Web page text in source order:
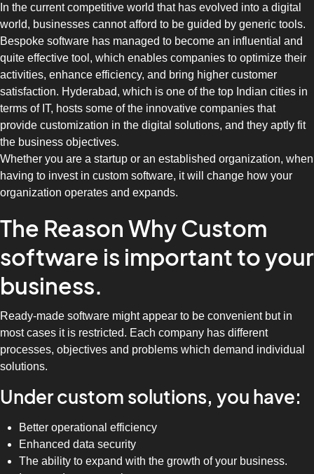
In the current competitive world that has evolved into a digital
world, businesses cannot afford to be guided by generic tools.
Bespoke software has managed to become an influential and
quite effective tool, which enables companies to optimize their
activities, enhance efficiency, and bring higher customer
satisfaction. Hyderabad, which is one of the top Indian cities in
terms of IT, hosts some of the innovative companies that
provide customization in the digital solutions, and they aptly fit
the business objectives.
Whether you are a startup or an established organization, when
having to invest in custom software, it will change how your
organization operates and expands.
The Reason Why Custom
software is important to your
business.
Ready-made software might appear to be convenient but in
most cases it is restricted. Each company has different
processes, objectives and problems which demand individual
solutions.
Under custom solutions, you have:
Better operational efficiency
Enhanced data security
The ability to expand with the growth of your business.